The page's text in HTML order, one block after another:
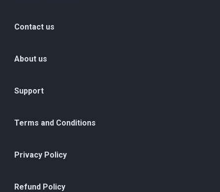
Contact us
About us
Support
Terms and Conditions
Privacy Policy
Refund Policy